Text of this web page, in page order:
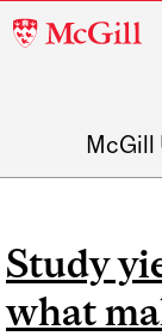
McGill
McGill
Study
what